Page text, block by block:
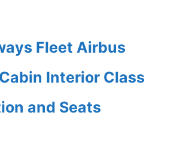
Fleet Airbus
Interior Class
and Seats